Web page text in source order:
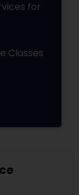
for
Classes